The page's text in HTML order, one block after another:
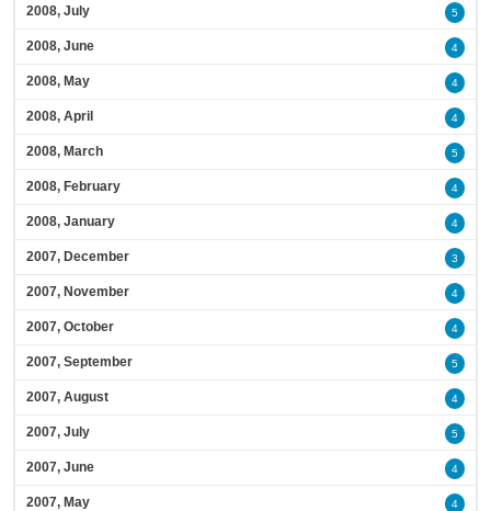
2008, July 5
2008, June 4
2008, May 4
2008, April 4
2008, March 5
2008, February 4
2008, January 4
2007, December 3
2007, November 4
2007, October 4
2007, September 5
2007, August 4
2007, July 5
2007, June 4
2007, May 4